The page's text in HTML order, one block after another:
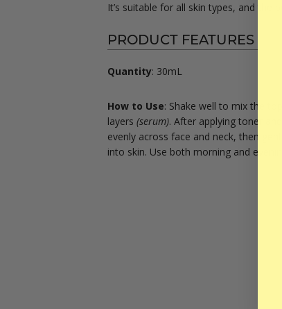
It’s suitable for all skin types, and the
PRODUCT FEATURES
Quantity: 30mL
How to Use: Shake well to mix the top
layers (serum). After applying toner
evenly across face and neck, then
into skin. Use both morning and